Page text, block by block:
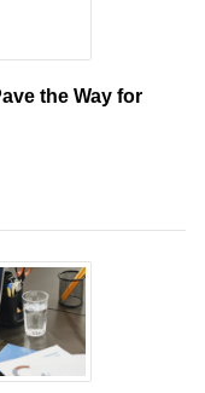
the Way for